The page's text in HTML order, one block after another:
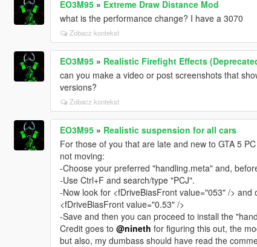
EO3M95» Extreme Draw Distance Mod
what is the performance change? I have a 3070
Zobacz kontekst
EO3M95» Realistic Firefight Effects
can you make a video or post screenshots that
versions?
Zobacz kontekst
EO3M95» Realistic suspension for all cars
For those of you that are late and new to GTA 5
not moving:
-Choose your preferred "handling.meta" and,
-Use Ctrl+F and search/type "PCJ".
-Now look for <fDriveBiasFront value="053" />
<fDriveBiasFront value="0.53" />
-Save and then you can proceed to install the
Credit goes to @nineth for figuring this out, the
but also, my dumbass should have read the